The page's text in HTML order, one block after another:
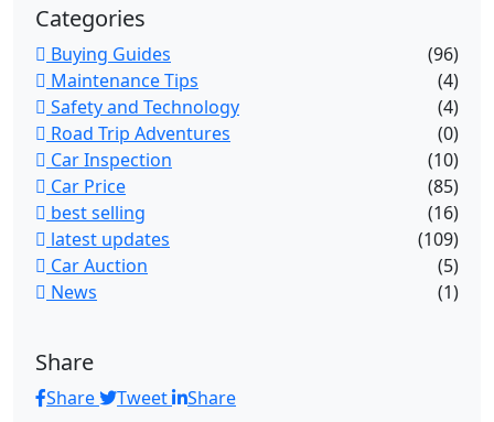
Categories
Buying Guides
(96)
Maintenance Tips
(4)
Safety and Technology
(4)
Road Trip Adventures
(0)
Car Inspection
(10)
Car Price
(85)
best selling
(16)
latest updates
(109)
Car Auction
(5)
News
(1)
Share
Share Tweet Share